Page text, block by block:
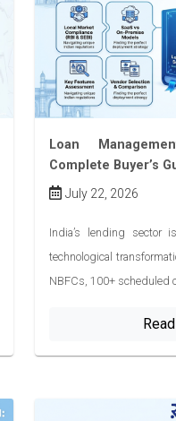
Loan
Complete Buyer’s
July 22, 2026
India’s lending
technological
NBFCs, 100+ scheduled